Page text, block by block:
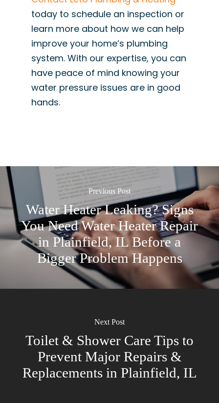
today to schedule an inspection or
learn more about how we can help
improve your home’s plumbing
system. With our expertise, you can
have peace of mind knowing your
water pressure issues are in good
hands.
Previous Post
Water Heater Leaking? Signs
You Need Water Heater Repair
in Plainfield, IL Before a
Bigger Problem Happens
Next Post
Toilet & Shower Care Tips to
Prevent Major Repairs &
Replacements in Plainfield, IL